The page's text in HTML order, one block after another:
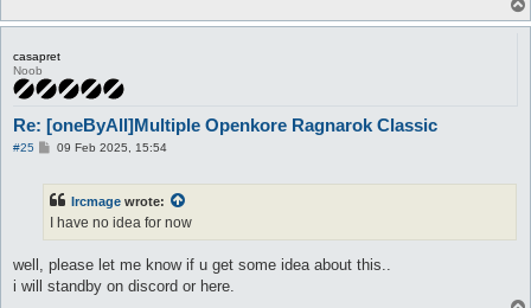
casapret
Noob
Re: [oneByAll]Multiple Openkore Ragnarok Classic
#25
P09 Feb 2025, 15:54
Ircmage wrote:
I have no idea for now
well, please let me know if u get some idea about this..
i will standby on discord or here.